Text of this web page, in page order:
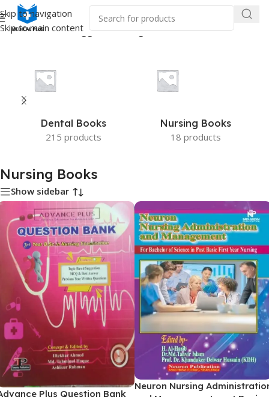
Skip to navigation
Skip to main content
Home/Products tagged “Nursing Books”
Dental Books
215 products
Nursing Books
18 products
Nursing Books
Show sidebar
Plus Question Bank
Neuron Nursing